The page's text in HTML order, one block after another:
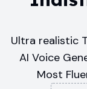
Ultra realistic
AI Voice
Most